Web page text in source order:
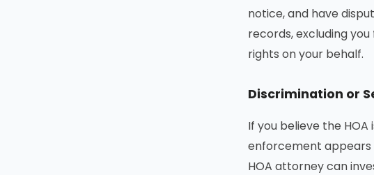
notice, and have
records, excluding
rights on your behalf.
Discrimination or
If you believe the
enforcement appears
HOA attorney can